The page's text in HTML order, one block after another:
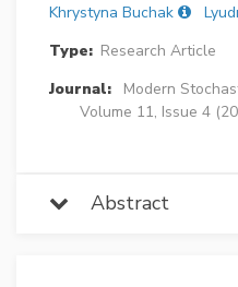
Khrystyna Buchak
Type: Research Article
Journal:
Modern
Volume 11, Issue 4
Abstract